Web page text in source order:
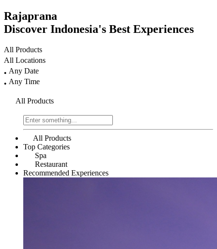
Rajaprana
Discover Indonesia's Best Experiences
All Products
All Locations
• Any Date
• Any Time
All Products
All Products
Top Categories
Spa
Restaurant
Recommended Experiences